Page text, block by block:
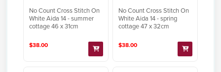
No Count Cross Stitch On
White Aida 14 - summer
cottage 46 x 31cm
$38.00
No Count Cross Stitch On
White Aida 14 - spring
cottage 47 x 32cm
$38.00